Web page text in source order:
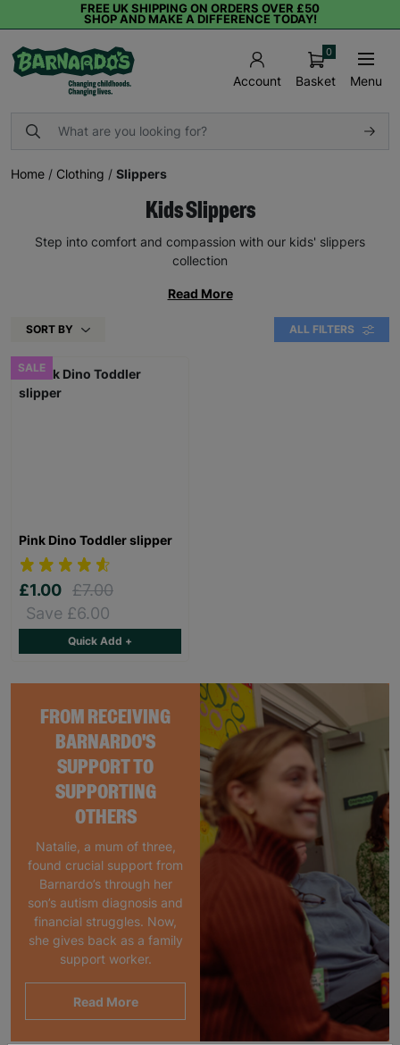
FREE UK SHIPPING ON ORDERS OVER £50
SHOP AND MAKE A DIFFERENCE TODAY!
Account Basket
0
Menu
Home / Clothing / Slippers
Kids Slippers
Step into comfort and compassion with our kids' slippers
collection
Read More
SORT BY ALL FILTERS
FROM RECEIVING
BARNARDO'S
SUPPORT TO
SUPPORTING
OTHERS
Natalie, a mum of three,
found crucial support from
Barnardo’s through her
son’s autism diagnosis and
financial struggles. Now,
she gives back as a family
support worker.
Read More
SALE
Pink Dino Toddler slipper
£1.00 £7.00
Save £6.00
Quick Add +